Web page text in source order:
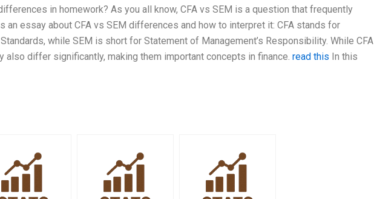
in homework? As you all know, CFA vs SEM is a question that frequently
an essay about CFA vs SEM differences and how to interpret it: CFA stands for
while SEM is short for Statement of Management’s Responsibility. While CFA
also differ significantly, making them important concepts in finance. read this In this